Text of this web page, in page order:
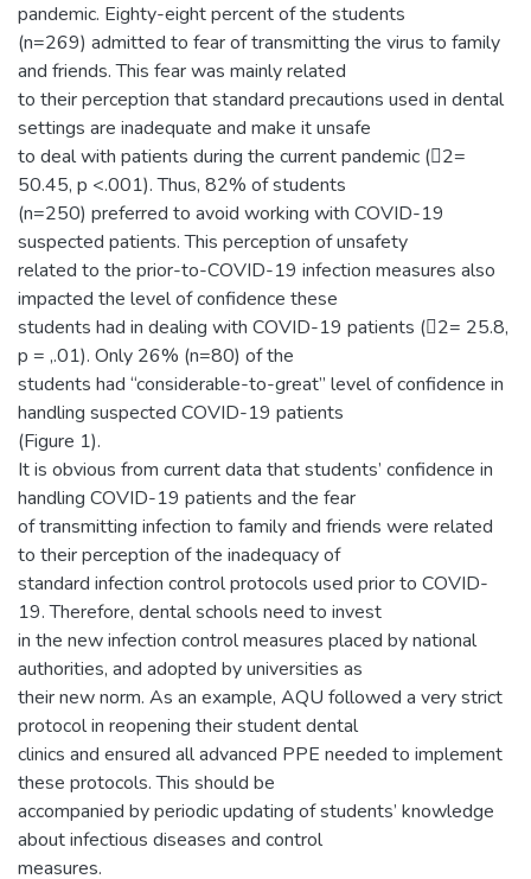
pandemic. Eighty-eight percent of the students
(n=269) admitted to fear of transmitting the virus to family
and friends. This fear was mainly related
to their perception that standard precautions used in dental
settings are inadequate and make it unsafe
to deal with patients during the current pandemic (2=
50.45, p <.001). Thus, 82% of students
(n=250) preferred to avoid working with COVID-19
suspected patients. This perception of unsafety
related to the prior-to-COVID-19 infection measures also
impacted the level of confidence these
students had in dealing with COVID-19 patients (2= 25.8,
p = ,.01). Only 26% (n=80) of the
students had “considerable-to-great” level of confidence in
handling suspected COVID-19 patients
(Figure 1).
It is obvious from current data that students’ confidence in
handling COVID-19 patients and the fear
of transmitting infection to family and friends were related
to their perception of the inadequacy of
standard infection control protocols used prior to COVID-
19. Therefore, dental schools need to invest
in the new infection control measures placed by national
authorities, and adopted by universities as
their new norm. As an example, AQU followed a very strict
protocol in reopening their student dental
clinics and ensured all advanced PPE needed to implement
these protocols. This should be
accompanied by periodic updating of students’ knowledge
about infectious diseases and control
measures.